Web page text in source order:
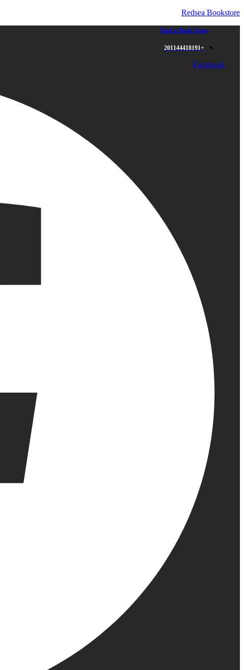
Redsea Bookstore
Find a Book Store
+201144418191
Facebook